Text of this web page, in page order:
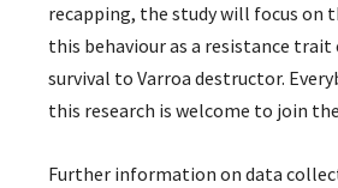
recapping, the study will focus on
this behaviour as a resistance
survival to Varroa destructor.
this research is welcome to join
Further information on data